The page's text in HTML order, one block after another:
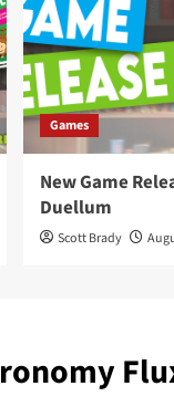
Games
New Game
Duellum
Scott Brady